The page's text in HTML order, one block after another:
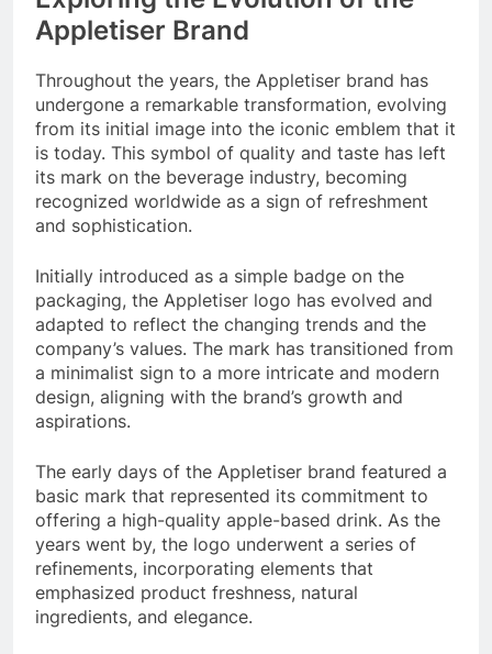
Appletiser Brand
Throughout the years, the Appletiser brand has
undergone a remarkable transformation, evolving
from its initial image into the iconic emblem that it
is today. This symbol of quality and taste has left
its mark on the beverage industry, becoming
recognized worldwide as a sign of refreshment
and sophistication.
Initially introduced as a simple badge on the
packaging, the Appletiser logo has evolved and
adapted to reflect the changing trends and the
company’s values. The mark has transitioned from
a minimalist sign to a more intricate and modern
design, aligning with the brand’s growth and
aspirations.
The early days of the Appletiser brand featured a
basic mark that represented its commitment to
offering a high-quality apple-based drink. As the
years went by, the logo underwent a series of
refinements, incorporating elements that
emphasized product freshness, natural
ingredients, and elegance.